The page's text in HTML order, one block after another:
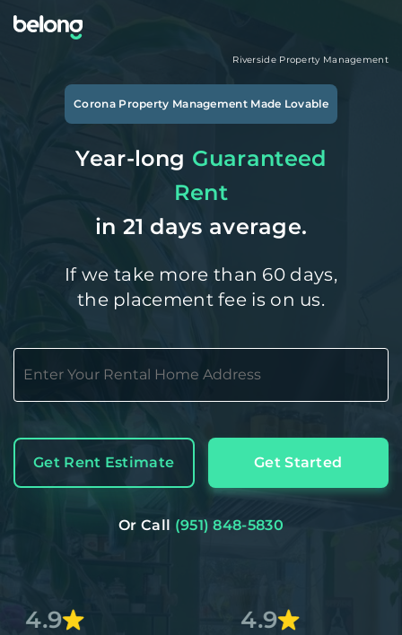
Riverside Property Management
Corona Property Management Made Lovable
Year-long Guaranteed
Rent
in 21 days average.
If we take more than 60 days,
the placement fee is on us.
Get Rent Estimate Get Started
Or Call (951) 848-5830